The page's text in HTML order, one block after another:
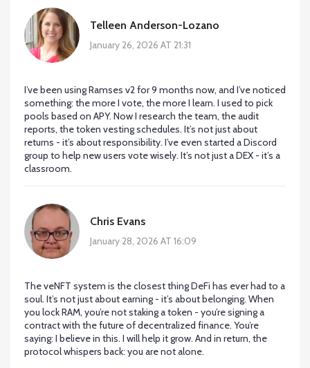
Telleen Anderson-Lozano
January 26, 2026 AT 21:31
I’ve been using Ramses v2 for 9 months now, and I’ve noticed
something: the more I vote, the more I learn. I used to pick
pools based on APY. Now I research the team, the audit
reports, the token vesting schedules. It’s not just about
returns - it’s about responsibility. I’ve even started a Discord
group to help new users vote wisely. It’s not just a DEX - it’s a
classroom.
Chris Evans
January 28, 2026 AT 16:09
The veNFT system is the closest thing DeFi has ever had to a
soul. It’s not just about earning - it’s about belonging. When
you lock RAM, you’re not staking a token - you’re signing a
contract with the future of decentralized finance. You’re
saying: I believe in this. I will help it grow. And in return, the
protocol whispers back: you are not alone.